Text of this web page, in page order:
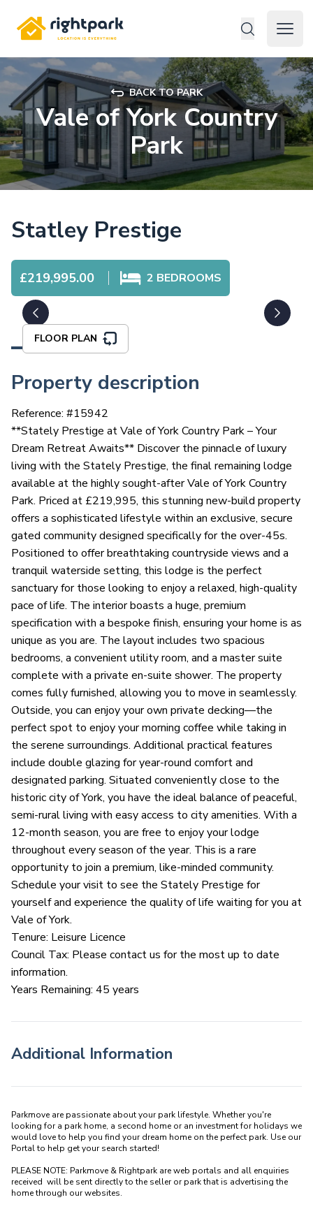
Rightpark
Open
BACK TO PARK
Vale of York Country
Park
Statley Prestige
£219,995.00 2 BEDROOMS
FLOOR PLAN
Property description
Reference: #15942
**Stately Prestige at Vale of York Country Park – Your
Dream Retreat Awaits** Discover the pinnacle of luxury
living with the Stately Prestige, the final remaining lodge
available at the highly sought-after Vale of York Country
Park. Priced at £219,995, this stunning new-build property
offers a sophisticated lifestyle within an exclusive, secure
gated community designed specifically for the over-45s.
Positioned to offer breathtaking countryside views and a
tranquil waterside setting, this lodge is the perfect
sanctuary for those looking to enjoy a relaxed, high-quality
pace of life. The interior boasts a huge, premium
specification with a bespoke finish, ensuring your home is as
unique as you are. The layout includes two spacious
bedrooms, a convenient utility room, and a master suite
complete with a private en-suite shower. The property
comes fully furnished, allowing you to move in seamlessly.
Outside, you can enjoy your own private decking—the
perfect spot to enjoy your morning coffee while taking in
the serene surroundings. Additional practical features
include double glazing for year-round comfort and
designated parking. Situated conveniently close to the
historic city of York, you have the ideal balance of peaceful,
semi-rural living with easy access to city amenities. With a
12-month season, you are free to enjoy your lodge
throughout every season of the year. This is a rare
opportunity to join a premium, like-minded community.
Schedule your visit to see the Stately Prestige for
yourself and experience the quality of life waiting for you at
Vale of York.
Tenure: Leisure Licence
Council Tax: Please contact us for the most up to date
information.
Years Remaining: 45 years
Additional Information
Parkmove are passionate about your park lifestyle. Whether you're
looking for a park home, a second home or an investment for holidays we
would love to help you find your dream home on the perfect park. Use our
Portal to help get your search started!
PLEASE NOTE: Parkmove & Rightpark are web portals and all enquiries
received  will be sent directly to the seller or park that is advertising the
home through our websites.